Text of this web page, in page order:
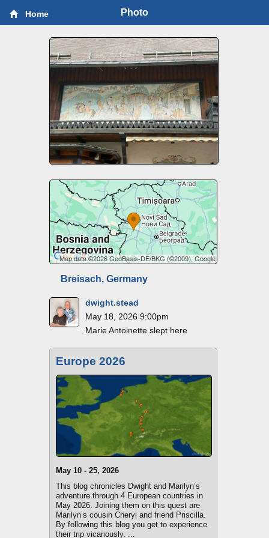
Home Photo
Breisach, Germany
dwight.stead
May 18, 2026 9:00pm
Marie Antoinette slept here
Europe 2026
May 10 - 25, 2026
This blog chronicles Dwight and Marilyn’s
adventure through 4 European countries in
May 2026. Joining them on this quest are
Marilyn’s cousin Cheryl and friend Priscilla.
By following this blog you get to experience
their trip vicariously. ...